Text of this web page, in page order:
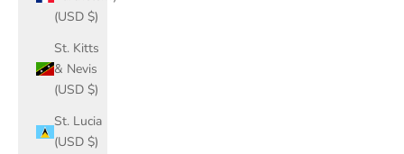
(USD $)
St. Kitts
& Nevis
(USD $)
St. Lucia
(USD $)